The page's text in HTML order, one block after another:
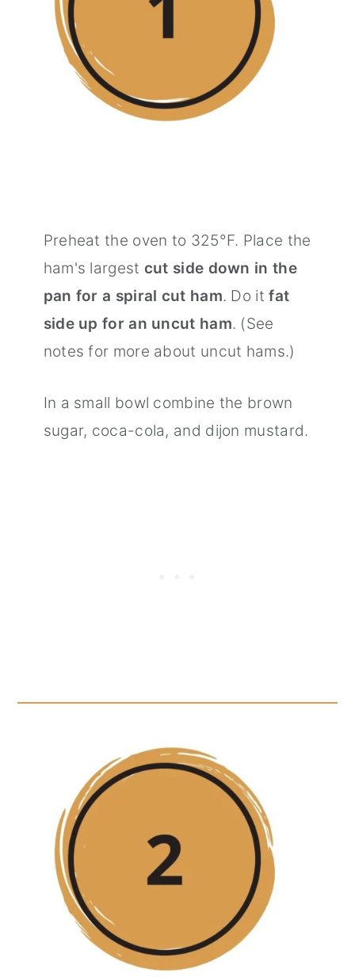
Preheat the oven to 325°F. Place the
ham's largest cut side down in the
pan for a spiral cut ham. Do itfat
side up for an uncut ham. (See
notes for more about uncut hams.)
In a small bowl combine the brown
sugar, coca-cola, and dijon mustard.